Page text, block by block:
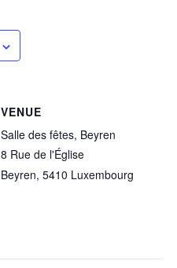
VENUE
Salle des fêtes, Beyren
8 Rue de l'Église
Beyren, 5410 Luxembourg